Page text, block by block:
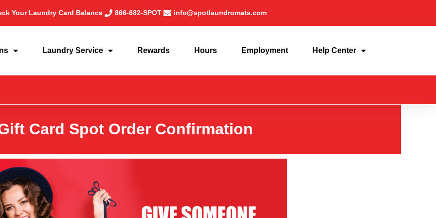
Your Laundry Card Balance 866-682-SPOT info@spotlaundromats.com
Laundry Service Rewards Hours Employment Help Center
Card Spot Order Confirmation